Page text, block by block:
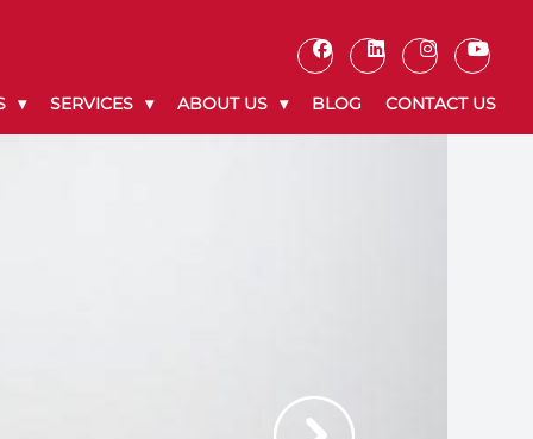
SERVICES ABOUT US BLOG CONTACT US